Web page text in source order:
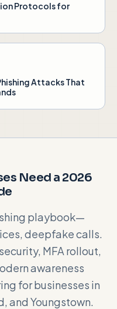
Protocols for
Attacks That
Need a 2026
playbook—
deepfake calls.
MFA rollout,
awareness
for businesses in
and Youngstown.